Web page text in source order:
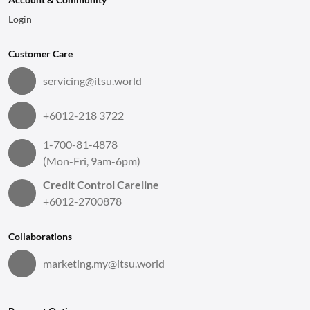
Login
Customer Care
servicing@itsu.world
+6012-218 3722
1-700-81-4878
(Mon-Fri, 9am-6pm)
Credit Control Careline
+6012-2700878
Collaborations
marketing.my@itsu.world